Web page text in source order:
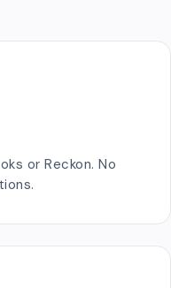
or Reckon. No